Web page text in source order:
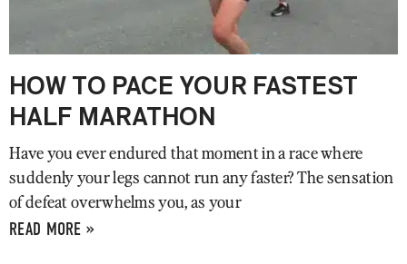
HOW TO PACE YOUR FASTEST
HALF MARATHON
Have you ever endured that moment in a race where
suddenly your legs cannot run any faster? The sensation
of defeat overwhelms you, as your
READ MORE »